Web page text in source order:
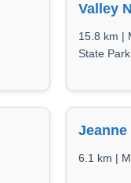
Valley
15.8 km |
State Park
Jeanne
6.1 km |